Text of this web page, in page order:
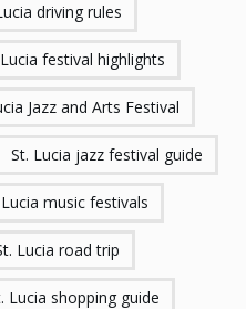
driving rules
festival highlights
Jazz and Arts Festival
St. Lucia jazz festival guide
music festivals
Lucia road trip
Lucia shopping guide